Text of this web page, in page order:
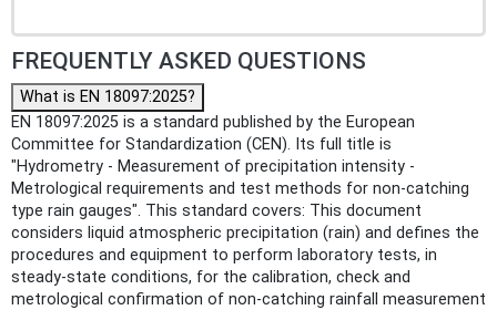
FREQUENTLY ASKED QUESTIONS
What is EN 18097:2025?
EN 18097:2025 is a standard published by the European
Committee for Standardization (CEN). Its full title is
"Hydrometry - Measurement of precipitation intensity -
Metrological requirements and test methods for non-catching
type rain gauges". This standard covers: This document
considers liquid atmospheric precipitation (rain) and defines the
procedures and equipment to perform laboratory tests, in
steady-state conditions, for the calibration, check and
metrological confirmation of non-catching rainfall measurement